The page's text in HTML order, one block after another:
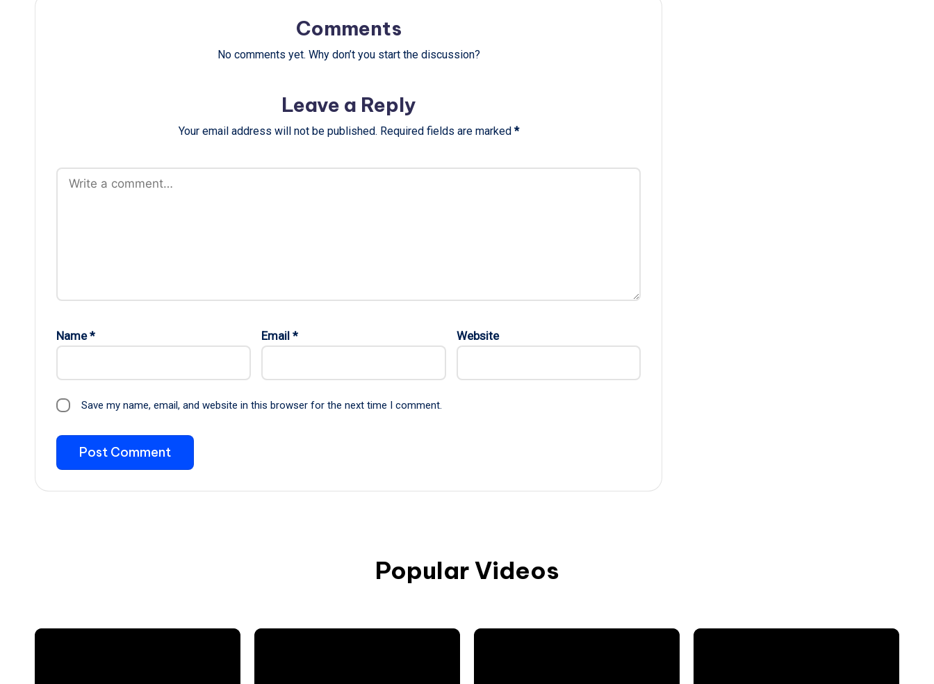
Comments
No comments yet. Why don’t you start the discussion?
Leave a Reply
Your email address will not be published. Required fields are marked *
Name* Email* Website
Save my name, email, and website in this browser for the next time I comment.
Popular Videos